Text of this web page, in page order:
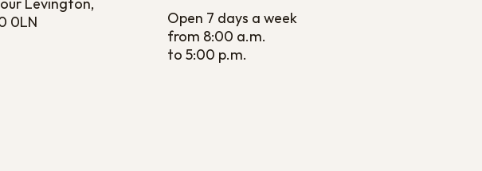
0LN
Open 7 days a week
from 8:00 a.m.
to 5:00 p.m.